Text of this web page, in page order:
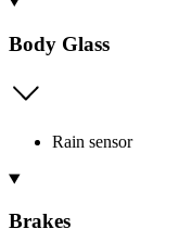
Body Glass
Rain sensor
Brakes